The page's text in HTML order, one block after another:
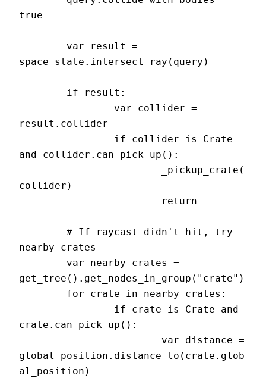
true
space_state.intersect_ray(query)
result.collider
and collider.can_pick_up():
collider)
nearby crates
get_tree().get_nodes_in_group("crate")
crate.can_pick_up():
global_position.distance_to(crate.glob
al_position)